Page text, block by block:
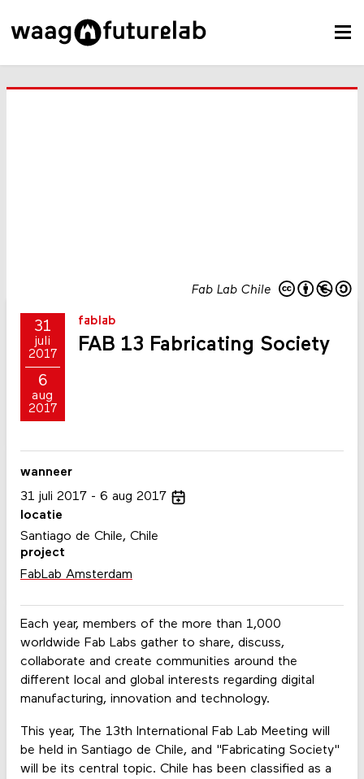
Fab Lab Chile
31
juli
2017
6
aug
2017
fablab
FAB 13 Fabricating Society
Each year, members of the more than 1,000
worldwide Fab Labs gather to share, discuss,
collaborate and create communities around the
different local and global interests regarding digital
manufacturing, innovation and technology.
This year, The 13th International Fab Lab Meeting will
be held in Santiago de Chile, and "Fabricating Society"
will be its central topic. Chile has been classified as a
wanneer
31 juli 2017 6 aug 2017
locatie
Santiago de Chile, Chile
project
FabLab Amsterdam